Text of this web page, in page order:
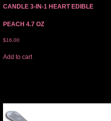
CANDLE 3-IN-1 HEART EDIBLE
PEACH 4.7 OZ
$16.00
Add to cart